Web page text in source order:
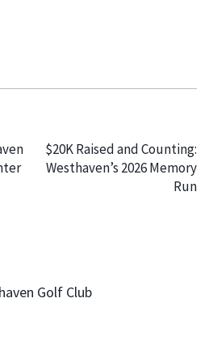
$20K Raised and Counting:
Westhaven’s 2026 Memory
Run
Golf Club